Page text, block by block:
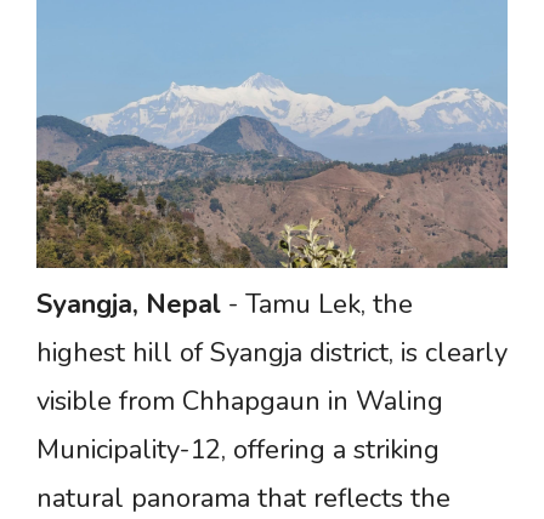
Syangja, Nepal - Tamu Lek, the
highest hill of Syangja district, is clearly
visible from Chhapgaun in Waling
Municipality-12, offering a striking
natural panorama that reflects the